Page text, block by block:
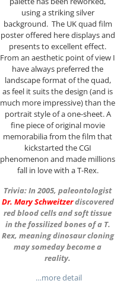
using a striking silver
background. The UK quad film
poster offered here displays and
presents to excellent effect.
From an aesthetic point of view I
have always preferred the
landscape format of the quad,
as feel it suits the design (and is
much more impressive) than the
portrait style of a one-sheet. A
fine piece of original movie
memorabilia from the film that
kickstarted the CGI
phenomenon and made millions
fall in love with a T-Rex.
Trivia: In 2005, paleontologist
Dr. Mary Schweitzerdiscovered
red blood cells and soft tissue
in the fossilized bones of a T.
Rex, meaning dinosaur cloning
may someday become a
reality.
…more detail